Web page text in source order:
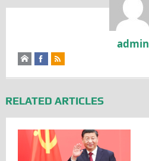
admin
RELATED ARTICLES